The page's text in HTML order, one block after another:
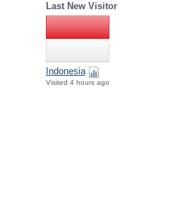
Last New Visitor
Indonesia
Visited 4 hours ago